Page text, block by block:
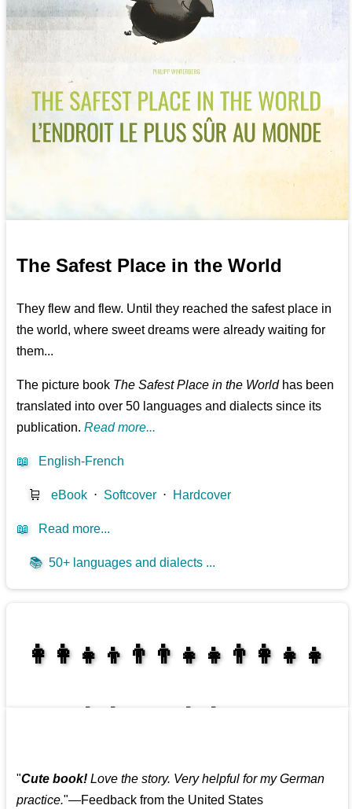
The Safest Place in the World
They flew and flew. Until they reached the safest place in
the world, where sweet dreams were already waiting for
them...
The picture book The Safest Place in the Worldhas been
translated into over 50 languages and dialects since its
publication.Read more...
📖 English-French
🛒 eBook ⋅ Softcover ⋅ Hardcover
📖 Read more...
📚 50+ languages and dialects ...
👩‍👩‍👧‍👦👨‍👨‍👧‍👧👨‍👩‍👧‍👧
"Cute book! Love the story. Very helpful for my German
practice."—Feedback from the United States